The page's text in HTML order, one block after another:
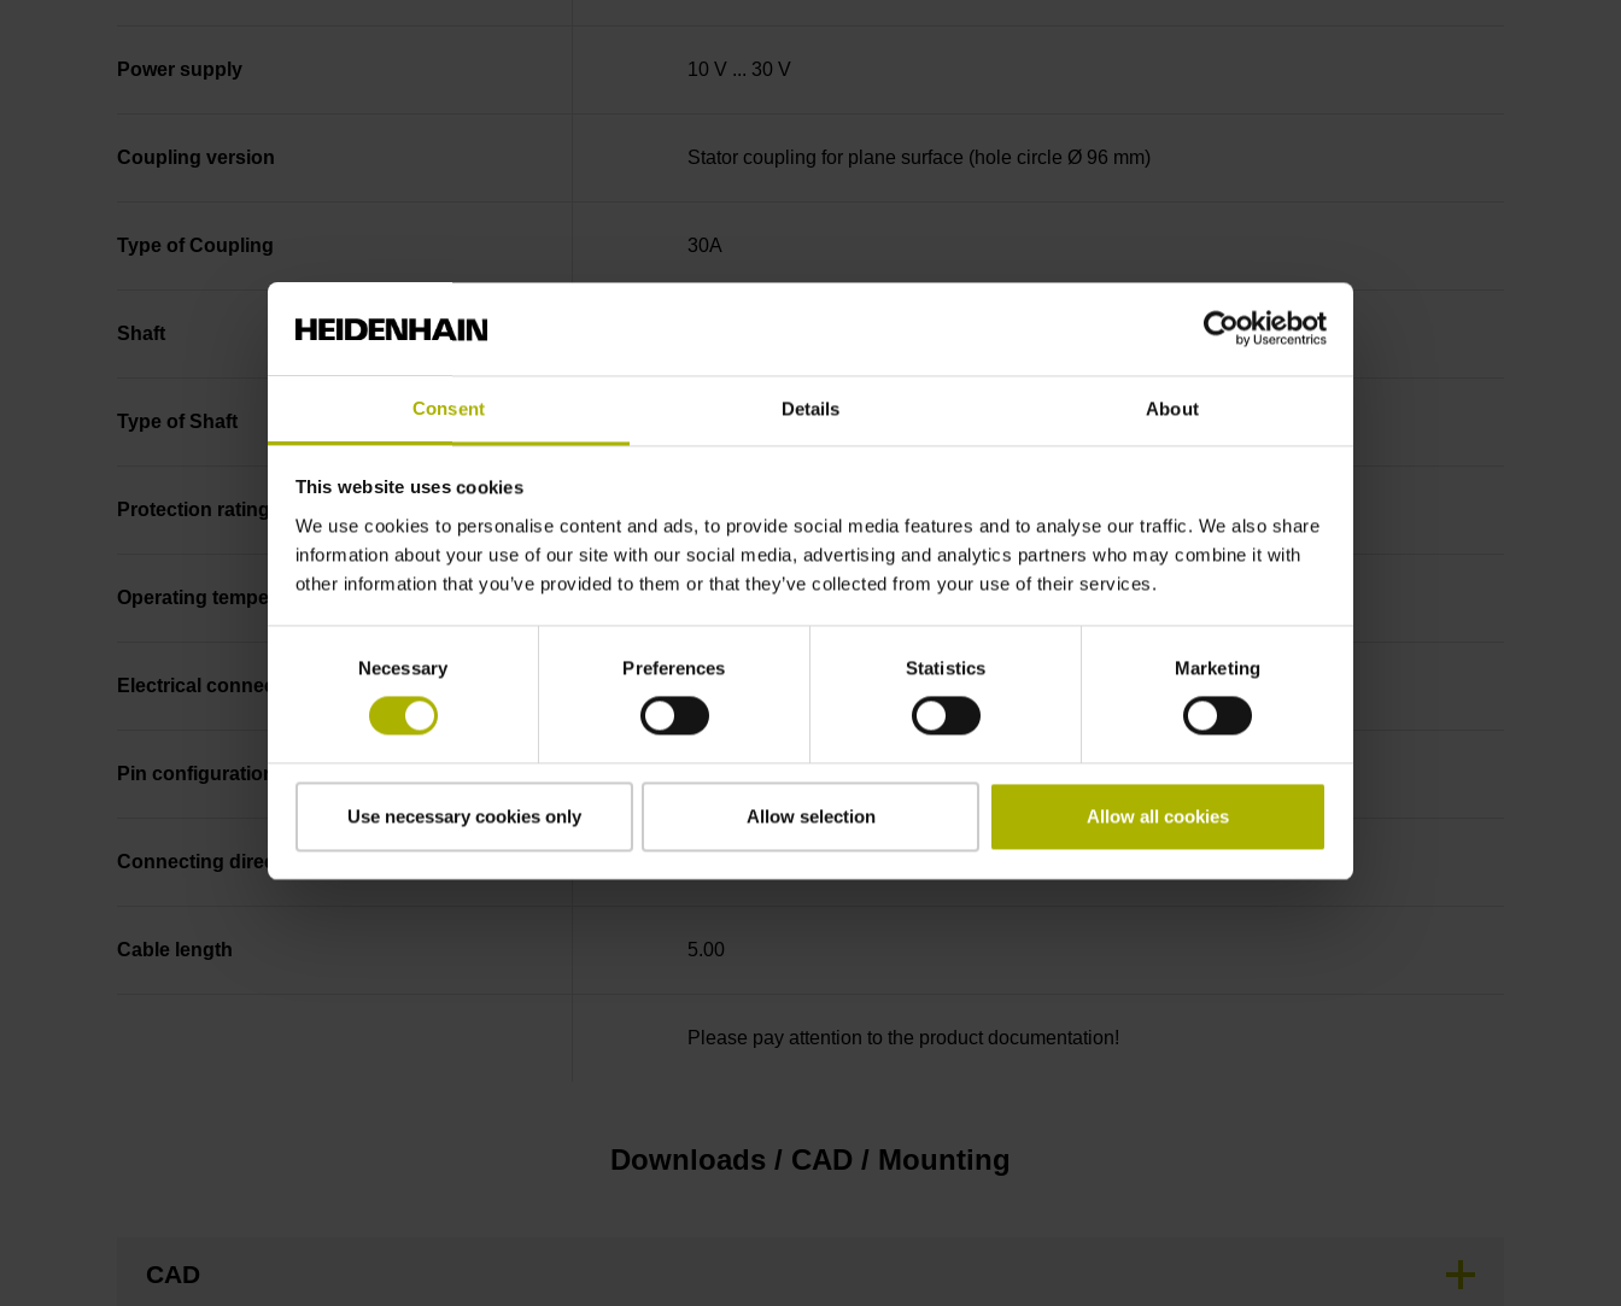
Consent Details About
This website uses cookies
We use cookies to personalise content and ads, to provide social media features and to analyse our traffic. We also share
information about your use of our site with our social media, advertising and analytics partners who may combine it with
other information that you’ve provided to them or that they’ve collected from your use of their services.
Necessary Preferences Statistics Marketing
Use necessary cookies only Allow selection Allow all cookies
Power supply 10 V ... 30 V
Coupling version Stator coupling for plane surface (hole circle Ø 96 mm)
Type of Coupling 30A
Shaft Hollow through shaft with eccentric clamping, diameter 25 mm
Type of Shaft
Protection rating
Operating temperature -10/+85 °C
Electrical connection
Pin configuration
Connecting direction
Cable length 5.00
Please pay attention to the product documentation!
Downloads / CAD / Mounting
CAD